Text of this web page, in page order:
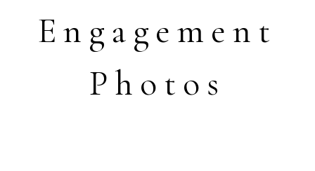
Engagement
Photos